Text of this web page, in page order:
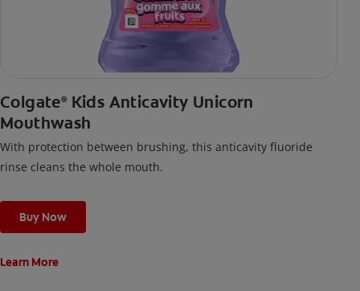
Colgate® Kids Anticavity Unicorn
Mouthwash
With protection between brushing, this anticavity fluoride
rinse cleans the whole mouth.
Buy Now
Learn More